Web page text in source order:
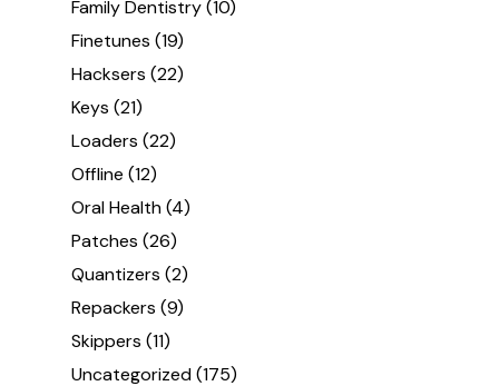
Family Dentistry(10)
Finetunes (19)
Hacksers (22)
Keys (21)
Loaders (22)
Offline (12)
Oral Health(4)
Patches (26)
Quantizers (2)
Repackers (9)
Skippers (11)
Uncategorized(175)